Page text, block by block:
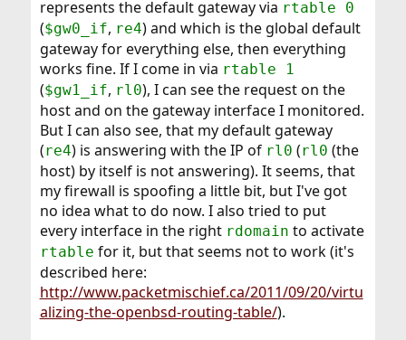
represents the default gateway via rtable 0
($gw0_if, re4) and which is the global default
gateway for everything else, then everything
works fine. If I come in via rtable 1
($gw1_if, rl0), I can see the request on the
host and on the gateway interface I monitored.
But I can also see, that my default gateway
(re4) is answering with the IP of rl0 (rl0 (the
host) by itself is not answering). It seems, that
my firewall is spoofing a little bit, but I've got
no idea what to do now. I also tried to put
every interface in the right rdomain to activate
rtable for it, but that seems not to work (it's
described here:
http://www.packetmischief.ca/2011/09/20/virtu
alizing-the-openbsd-routing-table/).